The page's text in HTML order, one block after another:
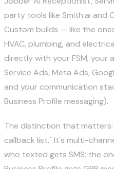
party tools like Smith.ai and
Custom builds — like the
HVAC, plumbing, and
directly with your FSM, your
Service Ads, Meta Ads,
and your communication
Business Profile messaging).
The distinction that
callback list." It's multi-
who texted gets SMS; the